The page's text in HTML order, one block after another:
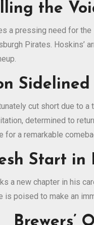
the
a pressing need for
Pirates.
cut short due to
determined to
a remarkable
Start in
a new chapter in his
is poised to make an